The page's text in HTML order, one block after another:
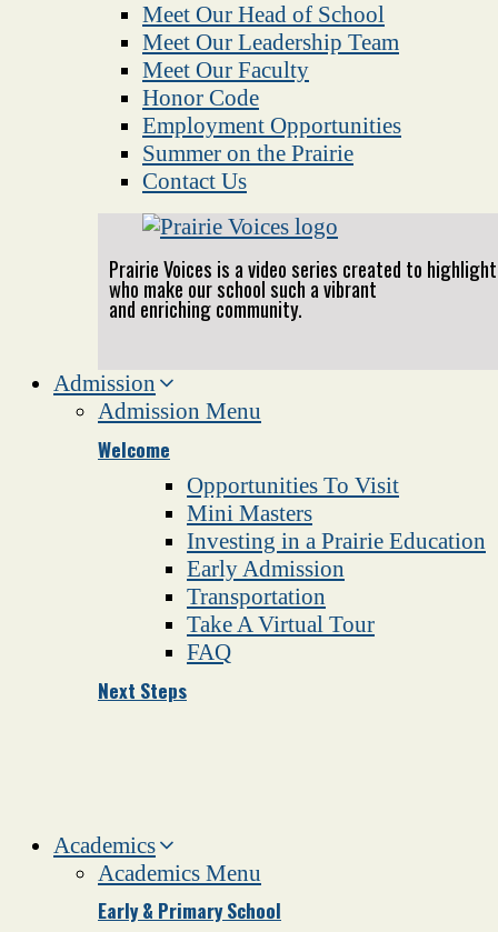
Meet Our Head of School
Meet Our Leadership Team
Meet Our Faculty
Honor Code
Employment Opportunities
Summer on the Prairie
Contact Us
Prairie Voices is a video series created to
who make our school such a vibrant
and enriching community.
Admission
Admission Menu
Welcome
Opportunities To Visit
Mini Masters
Investing in a Prairie Education
Early Admission
Transportation
Take A Virtual Tour
FAQ
Next Steps
Academics
Academics Menu
Early & Primary School